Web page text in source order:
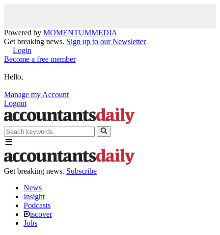
Powered by MOMENTUMMEDIA
Get breaking news. Sign up to our Newsletter
Login
Become a free member
Hello,
Manage my Account
Logout
Get breaking news. Subscribe
News
Insight
Podcasts
iscover
Jobs